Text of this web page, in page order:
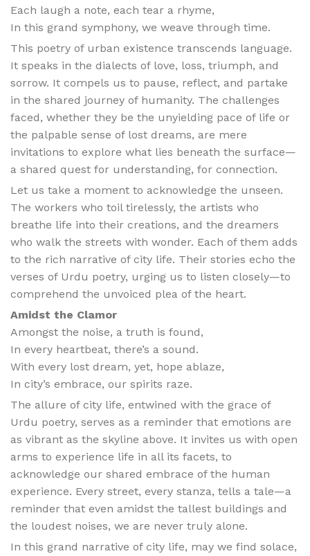
Each laugh a note, each tear a rhyme,
In this grand symphony, we weave through time.
This poetry of urban existence transcends language.
It speaks in the dialects of love, loss, triumph, and
sorrow. It compels us to pause, reflect, and partake
in the shared journey of humanity. The challenges
faced, whether they be the unyielding pace of life or
the palpable sense of lost dreams, are mere
invitations to explore what lies beneath the surface—
a shared quest for understanding, for connection.
Let us take a moment to acknowledge the unseen.
The workers who toil tirelessly, the artists who
breathe life into their creations, and the dreamers
who walk the streets with wonder. Each of them adds
to the rich narrative of city life. Their stories echo the
verses of Urdu poetry, urging us to listen closely—to
comprehend the unvoiced plea of the heart.
Amidst the Clamor
Amongst the noise, a truth is found,
In every heartbeat, there’s a sound.
With every lost dream, yet, hope ablaze,
In city’s embrace, our spirits raze.
The allure of city life, entwined with the grace of
Urdu poetry, serves as a reminder that emotions are
as vibrant as the skyline above. It invites us with open
arms to experience life in all its facets, to
acknowledge our shared embrace of the human
experience. Every street, every stanza, tells a tale—a
reminder that even amidst the tallest buildings and
the loudest noises, we are never truly alone.
In this grand narrative of city life, may we find solace,